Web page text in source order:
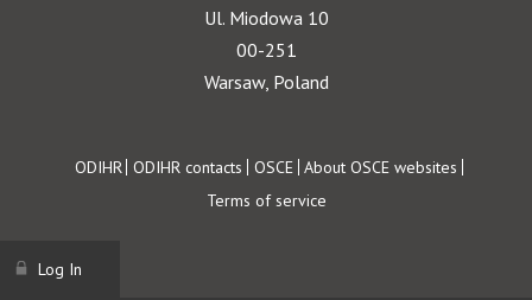
Ul. Miodowa 10
00-251
Warsaw, Poland
Footer
ODIHR ODIHR contacts OSCE About OSCE websites
Terms of service
Log In